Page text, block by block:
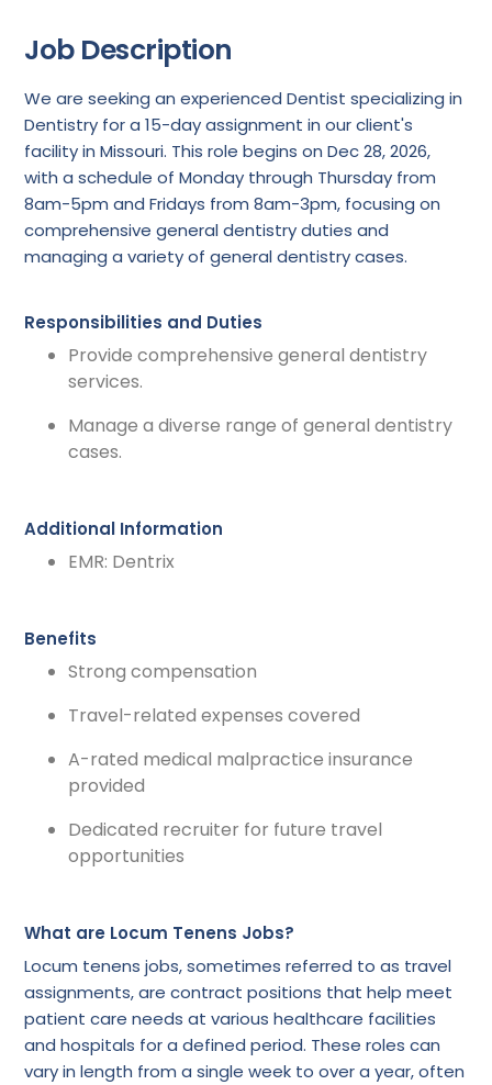
Job Description
We are seeking an experienced Dentist specializing in
Dentistry for a 15-day assignment in our client's
facility in Missouri. This role begins on Dec 28, 2026,
with a schedule of Monday through Thursday from
8am-5pm and Fridays from 8am-3pm, focusing on
comprehensive general dentistry duties and
managing a variety of general dentistry cases.
Responsibilities and Duties
Provide comprehensive general dentistry
services.
Manage a diverse range of general dentistry
cases.
Additional Information
EMR: Dentrix
Benefits
Strong compensation
Travel-related expenses covered
A-rated medical malpractice insurance
provided
Dedicated recruiter for future travel
opportunities
What are Locum Tenens Jobs?
Locum tenens jobs, sometimes referred to as travel
assignments, are contract positions that help meet
patient care needs at various healthcare facilities
and hospitals for a defined period. These roles can
vary in length from a single week to over a year, often